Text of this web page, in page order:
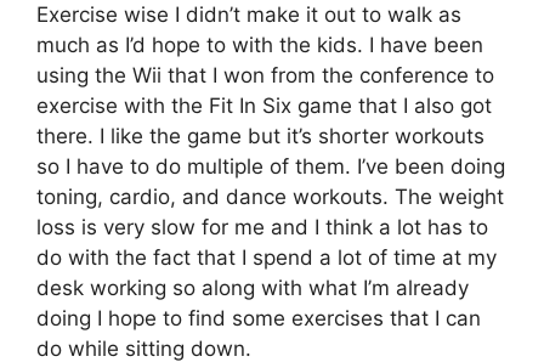
Exercise wise I didn’t make it out to walk as
much as I’d hope to with the kids. I have been
using the Wii that I won from the conference to
exercise with the Fit In Six game that I also got
there. I like the game but it’s shorter workouts
so I have to do multiple of them. I’ve been doing
toning, cardio, and dance workouts. The weight
loss is very slow for me and I think a lot has to
do with the fact that I spend a lot of time at my
desk working so along with what I’m already
doing I hope to find some exercises that I can
do while sitting down.